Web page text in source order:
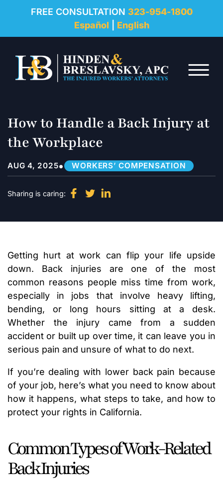
FREE CONSULTATION 323-954-1800
Español
English
☰
REVIEWS
RESOURCES
FAQ
CONTACT
How to Handle a Back Injury at
the Workplace
AUG 4, 2025• WORKERS’ COMPENSATION
Sharing is caring:
Getting hurt at work can flip your life upside
down. Back injuries are one of the most
common reasons people miss time from work,
especially in jobs that involve heavy lifting,
bending, or long hours sitting at a desk.
Whether the injury came from a sudden
accident or built up over time, it can leave you in
serious pain and unsure of what to do next.
If you’re dealing with lower back pain because
of your job, here’s what you need to know about
how it happens, what steps to take, and how to
protect your rights in California.
Common Types of Work-Related
Back Injuries